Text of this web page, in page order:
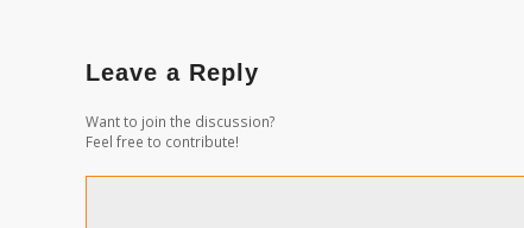
Leave a Reply
Want to join the discussion?
Feel free to contribute!